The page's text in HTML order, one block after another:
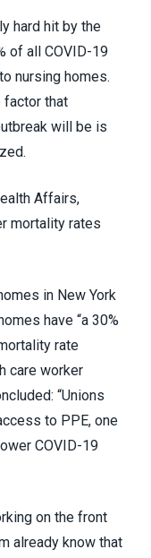
hard hit by the
of all COVID-19
nursing homes.
factor that
will be is
Affairs,
mortality rates
in New York
have “a 30%
rate
care worker
“Unions
to PPE, one
COVID-19
on the front
already know that